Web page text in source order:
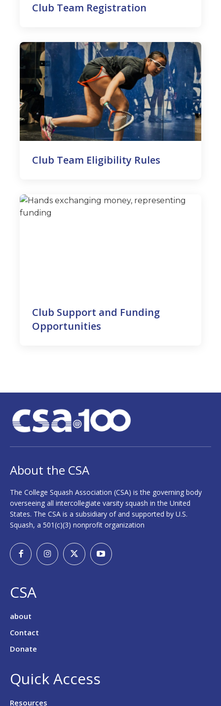
Club Team Registration
Club Team Eligibility Rules
Club Support and Funding
Opportunities
About the CSA
The College Squash Association (CSA) is the governing body
overseeing all intercollegiate varsity squash in the United
States. The CSA is a subsidiary of and supported by U.S.
Squash, a 501(c)(3) nonprofit organization
CSA
about
Contact
Donate
Quick Access
Resources